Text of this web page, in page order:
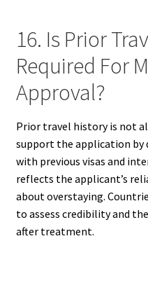
16. Is Prior
Required For
Approval?
Prior travel history is not
support the application
with previous visas and
reflects the applicant’s
about overstaying.
to assess credibility and
after treatment.